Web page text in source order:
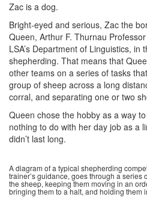
Zac is a dog.
Bright-eyed and serious, Zac the
Queen, Arthur F. Thurnau
LSA’s Department of Linguistics, in
shepherding. That means that
other teams on a series of tasks
group of sheep across a long
corral, and separating one or two
Queen chose the hobby as a way
nothing to do with her day job as a
didn’t last long.
A diagram of a typical shepherding
trainer’s guidance, goes through a
the sheep, keeping them moving in an
bringing them to a halt, and holding them